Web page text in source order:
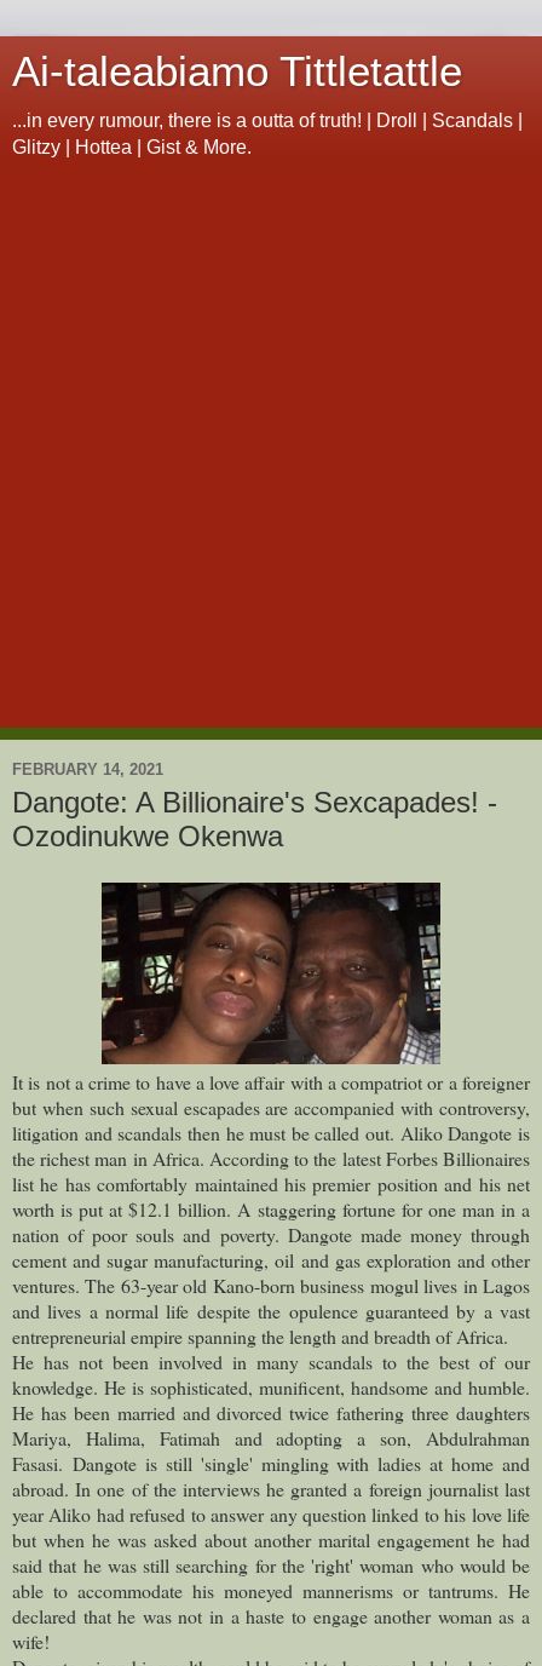
Ai-taleabiamo Tittletattle
...in every rumour, there is a outta of truth! | Droll | Scandals |
Glitzy | Hottea | Gist & More.
FEBRUARY 14, 2021
Dangote: A Billionaire's Sexcapades! -
Ozodinukwe Okenwa
It is not a crime to have a love affair with a compatriot or a foreigner
but when such sexual escapades are accompanied with controversy,
litigation and scandals then he must be called out. Aliko Dangote is
the richest man in Africa. According to the latest Forbes Billionaires
list he has comfortably maintained his premier position and his net
worth is put at $12.1 billion. A staggering fortune for one man in a
nation of poor souls and poverty. Dangote made money through
cement and sugar manufacturing, oil and gas exploration and other
ventures. The 63-year old Kano-born business mogul lives in Lagos
and lives a normal life despite the opulence guaranteed by a vast
entrepreneurial empire spanning the length and breadth of Africa.
He has not been involved in many scandals to the best of our
knowledge. He is sophisticated, munificent, handsome and humble.
He has been married and divorced twice fathering three daughters
Mariya, Halima, Fatimah and adopting a son, Abdulrahman
Fasasi. Dangote is still 'single' mingling with ladies at home and
abroad. In one of the interviews he granted a foreign journalist last
year Aliko had refused to answer any question linked to his love life
but when he was asked about another marital engagement he had
said that he was still searching for the 'right' woman who would be
able to accommodate his moneyed mannerisms or tantrums. He
declared that he was not in a haste to engage another woman as a
wife!